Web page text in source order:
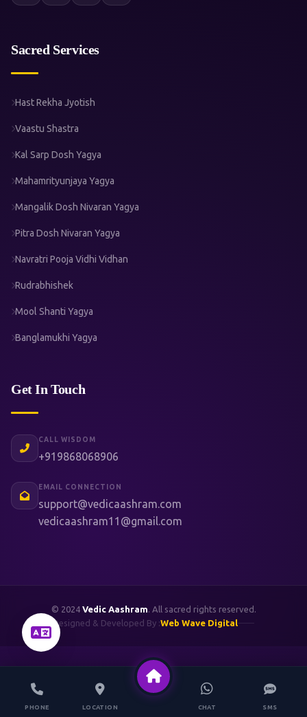
Sacred Services
Hast Rekha Jyotish
Vaastu Shastra
Kal Sarp Dosh Yagya
Mahamrityunjaya Yagya
Mangalik Dosh Nivaran Yagya
Pitra Dosh Nivaran Yagya
Navratri Pooja Vidhi Vidhan
Rudrabhishek
Mool Shanti Yagya
Banglamukhi Yagya
Get In Touch
CALL WISDOM
+919868068906
EMAIL CONNECTION
support@vedicaashram.com
vedicaashram11@gmail.com
© 2024 Vedic Aashram. All sacred rights reserved.
Designed & Developed By :Web Wave Digital
PHONE LOCATION CHAT SMS